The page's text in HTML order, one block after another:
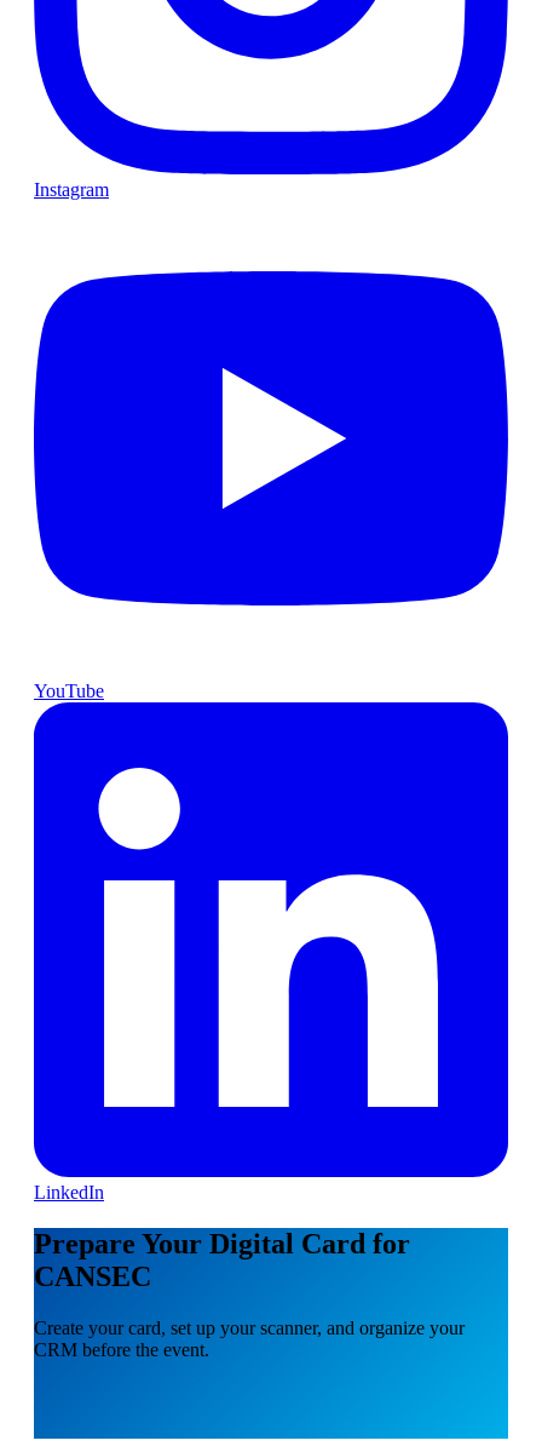
Instagram
YouTube
LinkedIn
Prepare Your Digital Card for
CANSEC
Create your card, set up your scanner, and organize your
CRM before the event.